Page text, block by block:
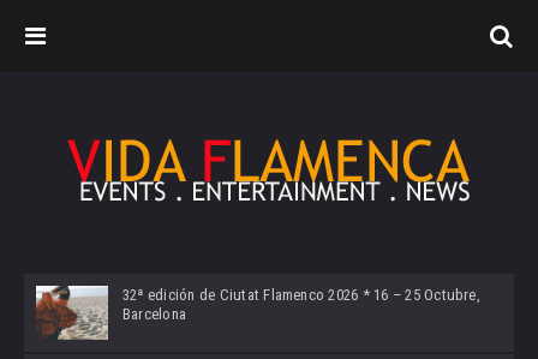
32ª edición de Ciutat Flamenco 2026 * 16 – 25 Octubre,
Barcelona